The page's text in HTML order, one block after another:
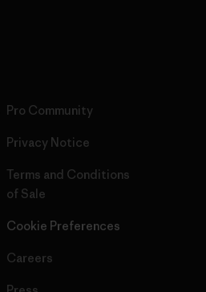
Pro Community
Privacy Notice
Terms and Conditions
of Sale
Cookie Preferences
Careers